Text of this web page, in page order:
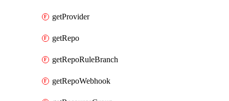
getProvider
getRepo
getRepoRuleBranch
getRepoWebhook